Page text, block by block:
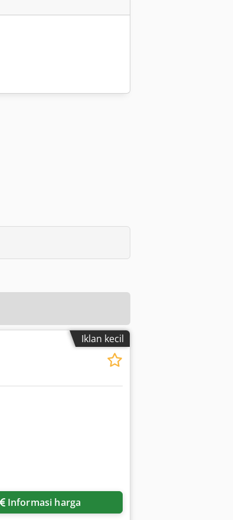
Iklan kecil
Informasi harga